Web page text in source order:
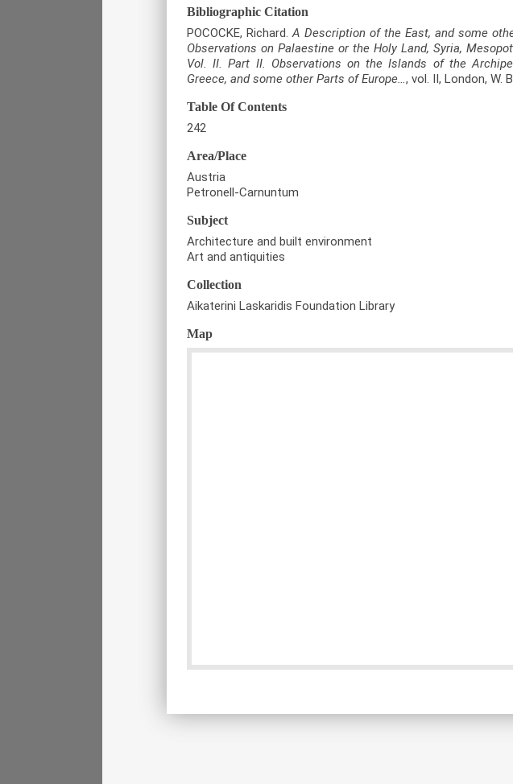
Bibliographic Citation
POCOCKE, Richard.A Description of the East, and some
Observations on Palaestine or the Holy Land, Syria,
Vol. II. Part II. Observations on the Islands of the
Greece, and some other Parts of Europe…, vol. II, London, W.
Table Of Contents
242
Area/Place
Austria
Petronell-Carnuntum
Subject
Architecture and built environment
Art and antiquities
Collection
Aikaterini Laskaridis Foundation Library
Map